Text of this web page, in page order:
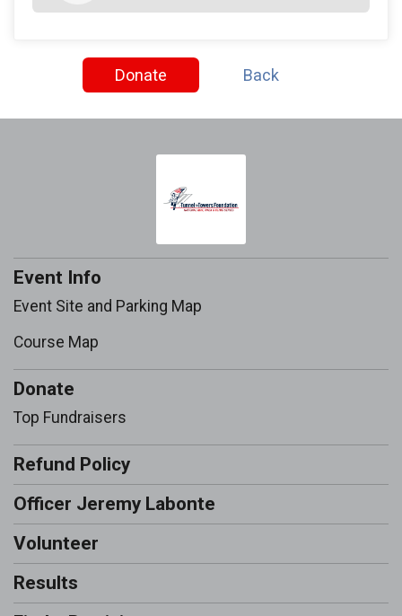
Donate Back
Event Info
Event Site and Parking Map
Course Map
Donate
Top Fundraisers
Refund Policy
Officer Jeremy Labonte
Volunteer
Results